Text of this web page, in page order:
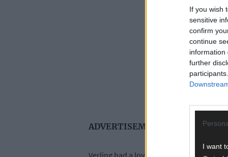
If you wish
sensitive
confirm
continue
information
further
I want
ADVERTISEMENT